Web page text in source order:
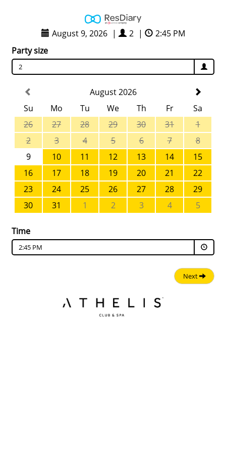
August 9, 2026 | 2 |
2:45 PM
Party size
2
August 2026
Su
Mo Tu We Th Fr
Sa
26
27 28 29 30 31
1
2
3 4 5 6 7
8
9
10 11 12 13 14
15
16
17 18 19 20 21
22
23
24 25 26 27 28
29
30
31 1 2 3 4 5
Time
2:45 PM
Next